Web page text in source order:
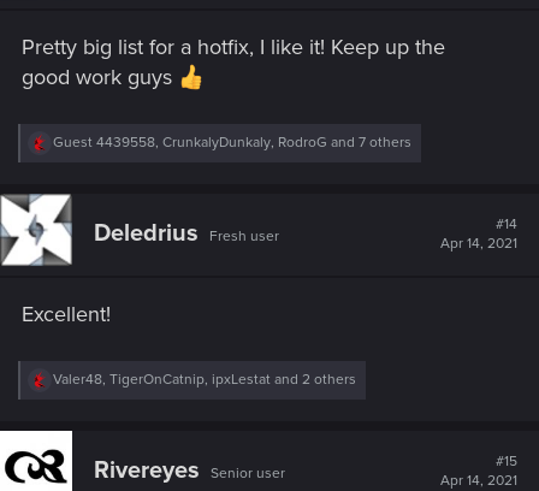
:
Pretty big list for a hotfix, I like it! Keep up the
good work guys
R
c
t
o
:
Guest 4439558, CrunkalyDunkaly, RodroG and 7 others
Deledrius Fresh user
#14
Apr 14, 2021
Excellent!
R
c
t
i
Valer48, TigerOnCatnip, ipxLestat and 2 others
Rivereyes Senior user
#15
Apr 14, 2021